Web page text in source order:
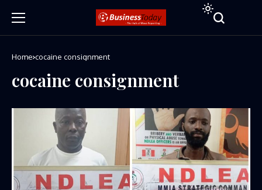
Home cocaine consignment
cocaine consignment